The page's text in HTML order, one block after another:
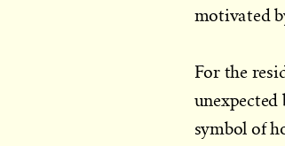
motivated
For the
unexpected
symbol of